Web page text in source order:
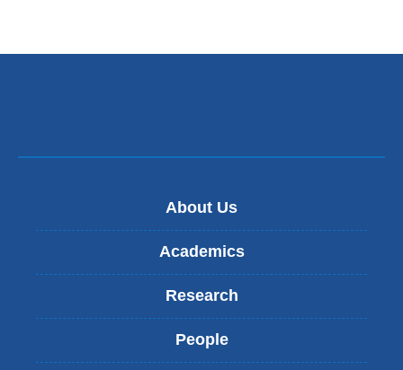
About Us
Academics
Research
People